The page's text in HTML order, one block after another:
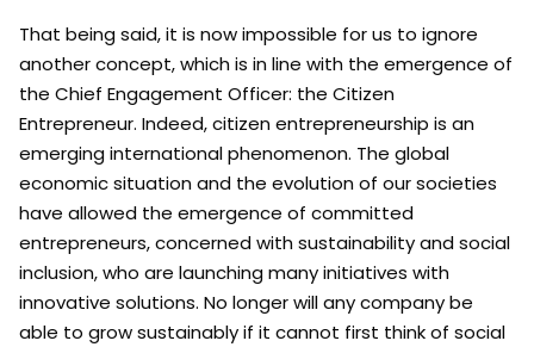
That being said, it is now impossible for us to ignore
another concept, which is in line with the emergence of
the Chief Engagement Officer: the Citizen
Entrepreneur. Indeed, citizen entrepreneurship is an
emerging international phenomenon. The global
economic situation and the evolution of our societies
have allowed the emergence of committed
entrepreneurs, concerned with sustainability and social
inclusion, who are launching many initiatives with
innovative solutions. No longer will any company be
able to grow sustainably if it cannot first think of social